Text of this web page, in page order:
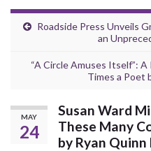
Roadside Press Unveils
an
“A Circle Amuses Itself”:
Times a Poet
MAY
24
Susan Ward
These Many
by Ryan Quinn